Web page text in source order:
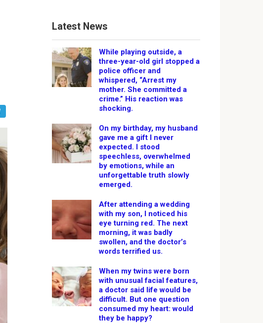
Latest News
While playing outside, a
three-year-old girl stopped a
police officer and
whispered, “Arrest my
mother. She committed a
crime.” His reaction was
shocking.
On my birthday, my husband
gave me a gift I never
expected. I stood
speechless, overwhelmed
by emotions, while an
unforgettable truth slowly
emerged.
After attending a wedding
with my son, I noticed his
eye turning red. The next
morning, it was badly
swollen, and the doctor’s
words terrified us.
When my twins were born
with unusual facial features,
a doctor said life would be
difficult. But one question
consumed my heart: would
they be happy?